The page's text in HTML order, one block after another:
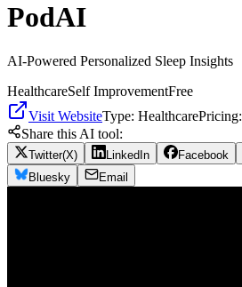
PodAI
AI-Powered Personalized Sleep Insights
HealthcareSelf ImprovementFree
Visit WebsiteType: HealthcarePricing:
Share this AI tool:
Twitter(X) LinkedIn Facebook
Bluesky
Email